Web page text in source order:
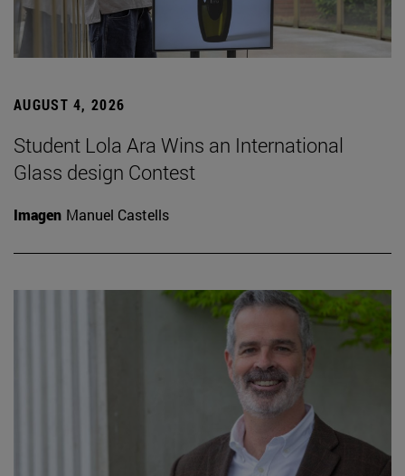
AUGUST 4, 2026
Student Lola Ara Wins an International
Glass design Contest
Imagen Manuel Castells